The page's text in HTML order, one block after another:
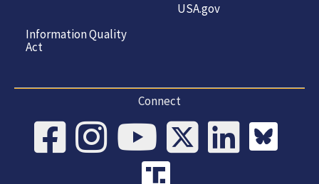
Information Quality
Act
USA.gov
Connect